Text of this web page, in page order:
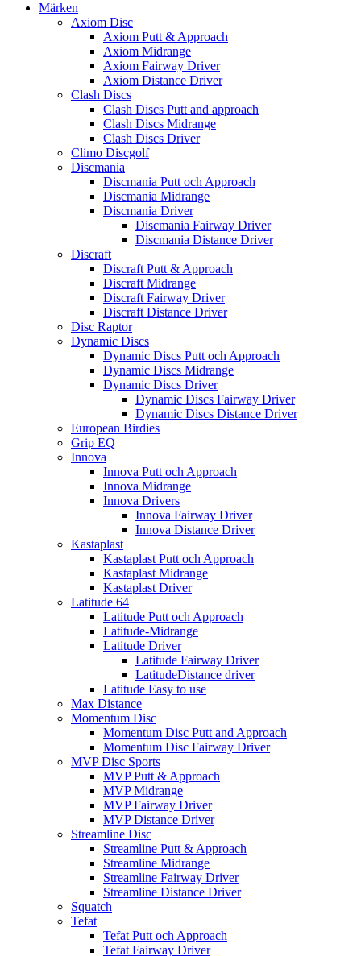
Märken
Axiom Disc
Axiom Putt & Approach
Axiom Midrange
Axiom Fairway Driver
Axiom Distance Driver
Clash Discs
Clash Discs Putt and approach
Clash Discs Midrange
Clash Discs Driver
Climo Discgolf
Discmania
Discmania Putt och Approach
Discmania Midrange
Discmania Driver
Discmania Fairway Driver
Discmania Distance Driver
Discraft
Discraft Putt & Approach
Discraft Midrange
Discraft Fairway Driver
Discraft Distance Driver
Disc Raptor
Dynamic Discs
Dynamic Discs Putt och Approach
Dynamic Discs Midrange
Dynamic Discs Driver
Dynamic Discs Fairway Driver
Dynamic Discs Distance Driver
European Birdies
Grip EQ
Innova
Innova Putt och Approach
Innova Midrange
Innova Drivers
Innova Fairway Driver
Innova Distance Driver
Kastaplast
Kastaplast Putt och Approach
Kastaplast Midrange
Kastaplast Driver
Latitude 64
Latitude Putt och Approach
Latitude-Midrange
Latitude Driver
Latitude Fairway Driver
LatitudeDistance driver
Latitude Easy to use
Max Distance
Momentum Disc
Momentum Disc Putt and Approach
Momentum Disc Fairway Driver
MVP Disc Sports
MVP Putt & Approach
MVP Midrange
MVP Fairway Driver
MVP Distance Driver
Streamline Disc
Streamline Putt & Approach
Streamline Midrange
Streamline Fairway Driver
Streamline Distance Driver
Squatch
Tefat
Tefat Putt och Approach
Tefat Fairway Driver